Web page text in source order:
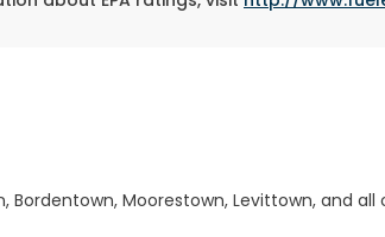
Moorestown, Levittown, and